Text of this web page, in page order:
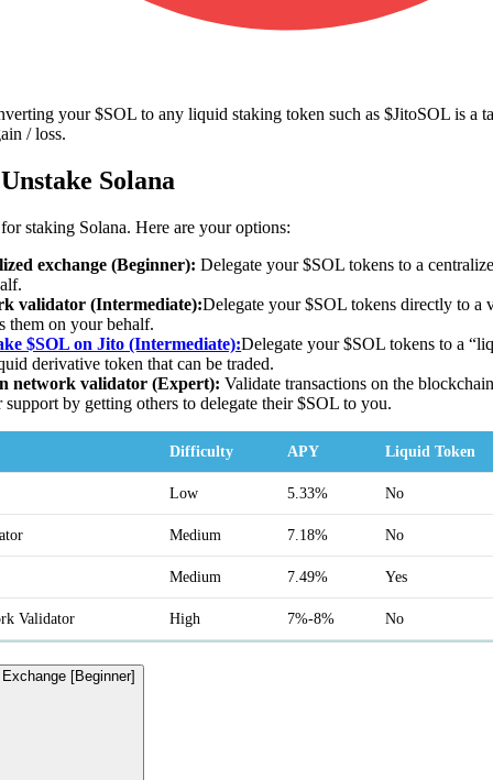
your $SOL to any liquid staking token such as $JitoSOL is a
/ loss.
Solana
staking Solana. Here are your options:
exchange (Beginner): Delegate your $SOL tokens to a
validator (Intermediate):Delegate your $SOL tokens directly to a
them on your behalf.
$SOL on Jito (Intermediate):Delegate your $SOL tokens to a
derivative token that can be traded.
network validator (Expert): Validate transactions on the
by getting others to delegate their $SOL to you.
Difficulty APY Liquid Token
Low 5.33% No
Medium 7.18% No
Medium 7.49% Yes
Validator High 7%-8% No
[Beginner]